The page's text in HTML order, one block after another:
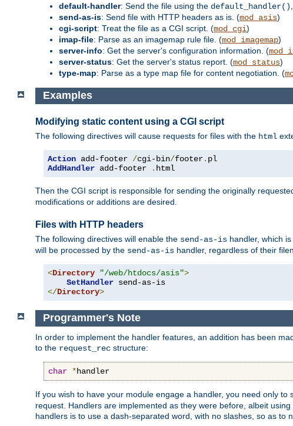
default-handler: Send the file using the default_handler()
send-as-is: Send file with HTTP headers as is. (mod_asis)
cgi-script: Treat the file as a CGI script. (mod_cgi)
imap-file: Parse as an imagemap rule file. (mod_imagemap)
server-info: Get the server's configuration information. (
server-status: Get the server's status report. (mod_status)
type-map: Parse as a type map file for content negotiation. (
Examples
Modifying static content using a CGI script
The following directives will cause requests for files with the html
Action add-footer /cgi-bin/footer.
AddHandler add-footer . html
Then the CGI script is responsible for sending the originally
modifications or additions are desired.
Files with HTTP headers
The following directives will enable the send-as-is handler, which
will be processed by the send-as-is handler, regardless of their
<Directory "/web/htdocs/asis">
SetHandler
</Directory>
Programmer's Note
In order to implement the handler features, an addition has been
to the request_rec structure:
char *handler
If you wish to have your module engage a handler, you need only to
request. Handlers are implemented as they were before, albeit
handlers is to use a dash-separated word, with no slashes, so as to